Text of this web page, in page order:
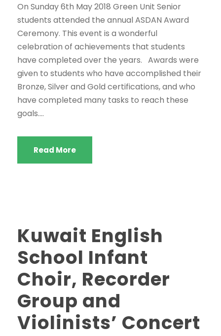
On Sunday 6th May 2018 Green Unit Senior
students attended the annual ASDAN Award
Ceremony. This event is a wonderful
celebration of achievements that students
have completed over the years. Awards were
given to students who have accomplished their
Bronze, Silver and Gold certifications, and who
have completed many tasks to reach these
goals....
Read More
Kuwait English
School Infant
Choir, Recorder
Group and
Violinists’ Concert